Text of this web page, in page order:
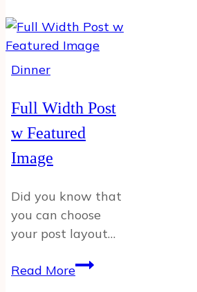
Example
Post
Dinner
Full Width Post
w Featured
Image
Did you know that
you can choose
your post layout…
Read MoreFull